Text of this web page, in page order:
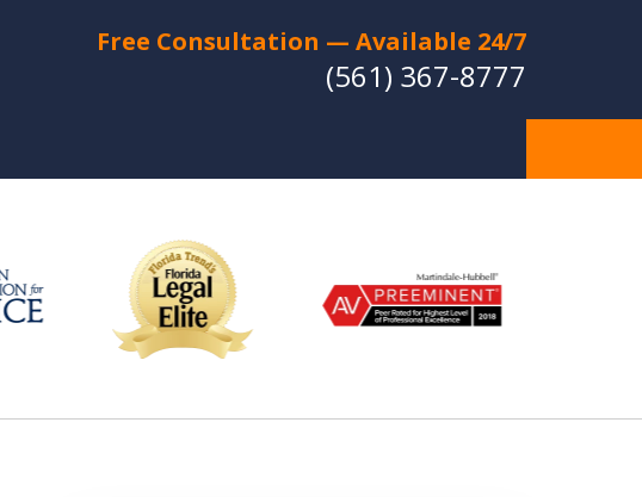
Free Consultation — Available 24/7
(561) 367-8777
Individual Strategies -
Relentless Protection
Experienced Lawyers with a
Strong Reputation for Trial Success
CONTACT US FOR A FREE CONSULTATION